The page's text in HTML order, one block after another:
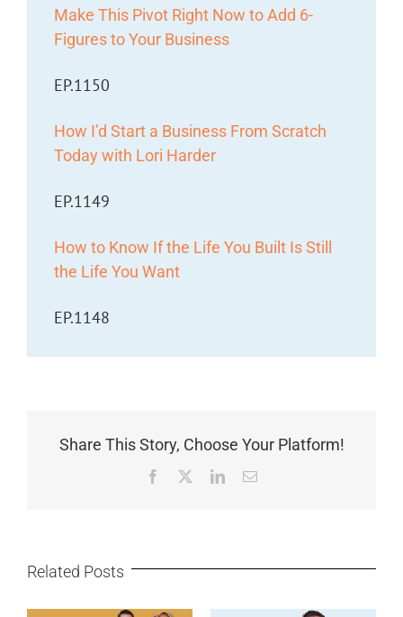
Make This Pivot Right Now to Add 6-
Figures to Your Business
EP.1150
How I’d Start a Business From Scratch
Today with Lori Harder
EP.1149
How to Know If the Life You Built Is Still
the Life You Want
EP.1148
Share This Story, Choose Your Platform!
Facebook LinkedInEmail
Related Posts